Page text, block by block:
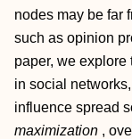
nodes may be far
such as opinion
paper, we
in social
influence spread
maximization ,